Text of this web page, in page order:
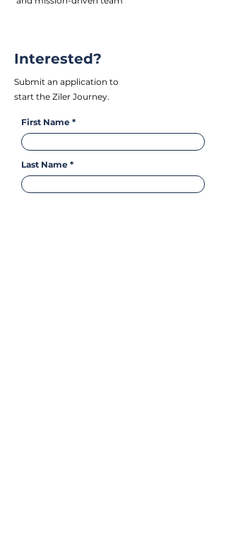
Interested?
Submit an application to
start the Ziler Journey.
First Name
Last Name